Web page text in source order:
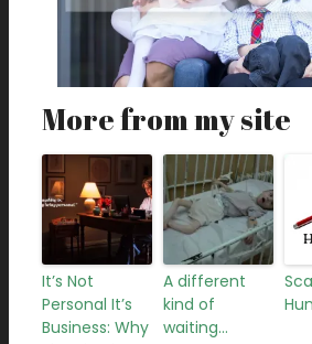
More from my site
It’s Not
Personal It’s
Business: Why
A different
kind of
waiting…